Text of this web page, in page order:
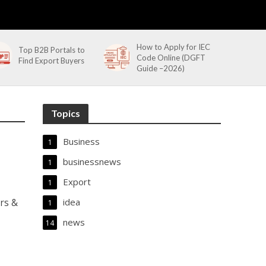
Top B2B Portals to
Find Export Buyers
How to Apply for IEC
Code Online (DGFT
Guide –2026)
&
Topics
Business
1
businessnews
1
Export
1
idea
1
news
14